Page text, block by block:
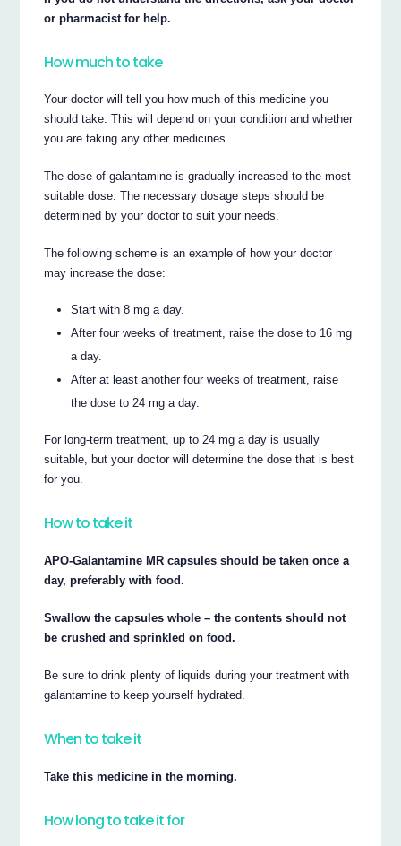
or pharmacist for help.
How much to take
Your doctor will tell you how much of this medicine you
should take. This will depend on your condition and whether
you are taking any other medicines.
The dose of galantamine is gradually increased to the most
suitable dose. The necessary dosage steps should be
determined by your doctor to suit your needs.
The following scheme is an example of how your doctor
may increase the dose:
Start with 8 mg a day.
After four weeks of treatment, raise the dose to 16 mg
a day.
After at least another four weeks of treatment, raise
the dose to 24 mg a day.
For long-term treatment, up to 24 mg a day is usually
suitable, but your doctor will determine the dose that is best
for you.
How to take it
APO-Galantamine MR capsules should be taken once a
day, preferably with food.
Swallow the capsules whole – the contents should not
be crushed and sprinkled on food.
Be sure to drink plenty of liquids during your treatment with
galantamine to keep yourself hydrated.
When to take it
Take this medicine in the morning.
How long to take it for